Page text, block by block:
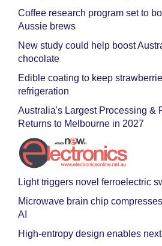
Coffee research program set to
Aussie brews
New study could help boost
chocolate
Edible coating to keep
refrigeration
Australia's Largest Processing &
Returns to Melbourne in 2027
Light triggers novel ferroelectric
Microwave brain chip
AI
High-entropy design enables